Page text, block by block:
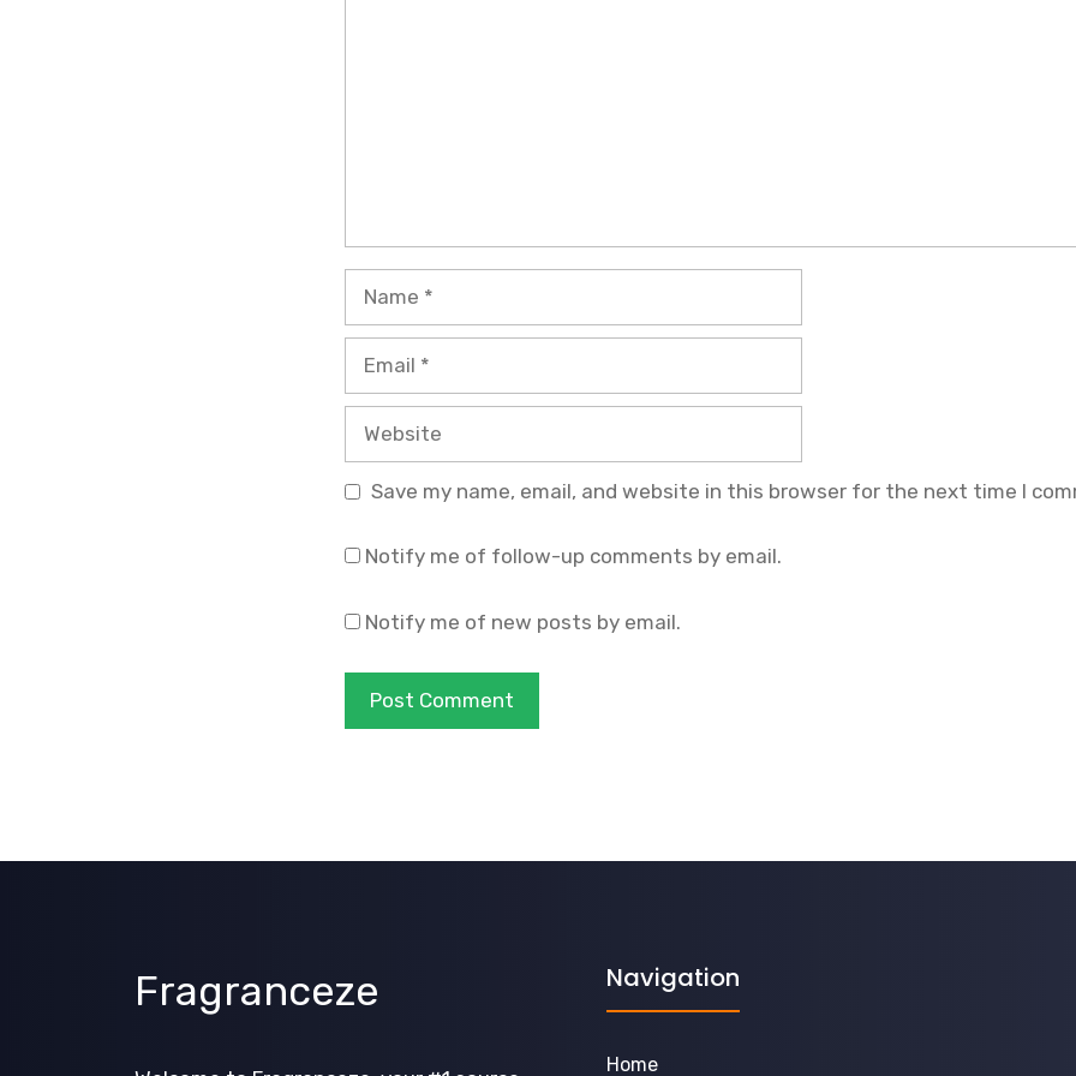
Name
Email
Website
Save my name, email, and website in this browser for the next time I
Notify me of follow-up comments by email.
Notify me of new posts by email.
Fragranceze Navigation
Home